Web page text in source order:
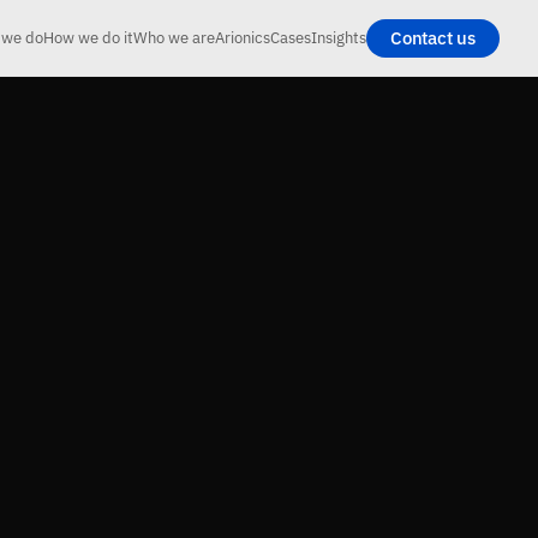
doHow we do itWho we areArionicsCasesInsights Contact us